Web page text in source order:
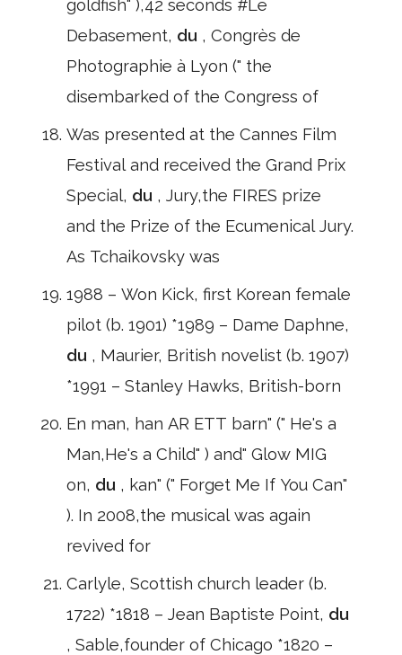
goldfish" ),42 seconds #Le
Debasement, du , Congrès de
Photographie à Lyon (" the
disembarked of the Congress of
Was presented at the Cannes Film
Festival and received the Grand Prix
Special, du , Jury,the FIRES prize
and the Prize of the Ecumenical Jury.
As Tchaikovsky was
1988 – Won Kick, first Korean female
pilot (b. 1901) *1989 – Dame Daphne,
du , Maurier, British novelist (b. 1907)
*1991 – Stanley Hawks, British-born
En man, han AR ETT barn" (" He's a
Man,He's a Child" ) and" Glow MIG
on, du , kan" (" Forget Me If You Can"
). In 2008,the musical was again
revived for
Carlyle, Scottish church leader (b.
1722) *1818 – Jean Baptiste Point, du
, Sable,founder of Chicago *1820 –